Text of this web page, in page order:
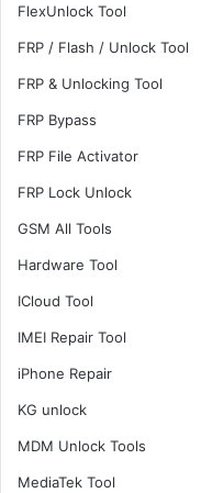
FlexUnlock Tool
FRP / Flash / Unlock Tool
FRP & Unlocking Tool
FRP Bypass
FRP File Activator
FRP Lock Unlock
GSM All Tools
Hardware Tool
ICloud Tool
IMEI Repair Tool
iPhone Repair
KG unlock
MDM Unlock Tools
MediaTek Tool